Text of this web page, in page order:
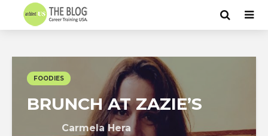
FOODIES
BRUNCH AT ZAZIE’S
Carmela Hera